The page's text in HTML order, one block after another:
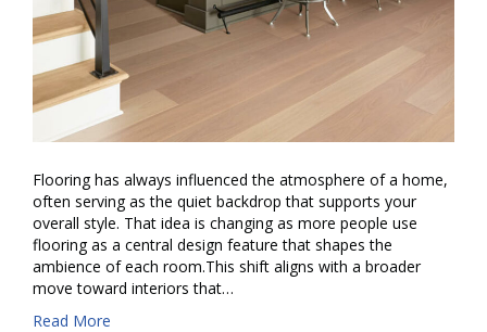
Flooring has always influenced the atmosphere of a home,
often serving as the quiet backdrop that supports your
overall style. That idea is changing as more people use
flooring as a central design feature that shapes the
ambience of each room.This shift aligns with a broader
move toward interiors that…
Read More